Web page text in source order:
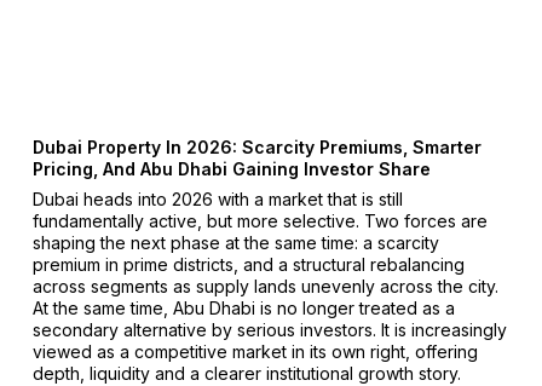
Dubai Property In 2026: Scarcity Premiums, Smarter
Pricing, And Abu Dhabi Gaining Investor Share
Dubai heads into 2026 with a market that is still
fundamentally active, but more selective. Two forces are
shaping the next phase at the same time: a scarcity
premium in prime districts, and a structural rebalancing
across segments as supply lands unevenly across the city.
At the same time, Abu Dhabi is no longer treated as a
secondary alternative by serious investors. It is increasingly
viewed as a competitive market in its own right, offering
depth, liquidity and a clearer institutional growth story.